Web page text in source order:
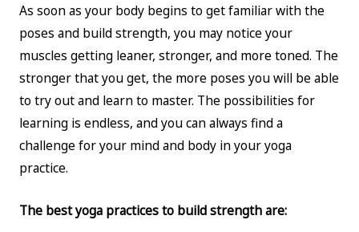
As soon as your body begins to get familiar with the
poses and build strength, you may notice your
muscles getting leaner, stronger, and more toned. The
stronger that you get, the more poses you will be able
to try out and learn to master. The possibilities for
learning is endless, and you can always find a
challenge for your mind and body in your yoga
practice.
The best yoga practices to build strength are: